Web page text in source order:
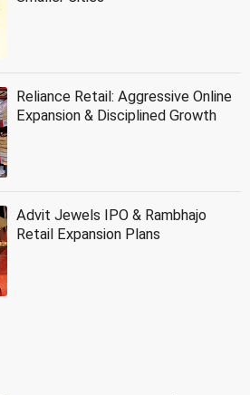
Reliance Retail: Aggressive Online
Expansion & Disciplined Growth
Advit Jewels IPO & Rambhajo
Retail Expansion Plans